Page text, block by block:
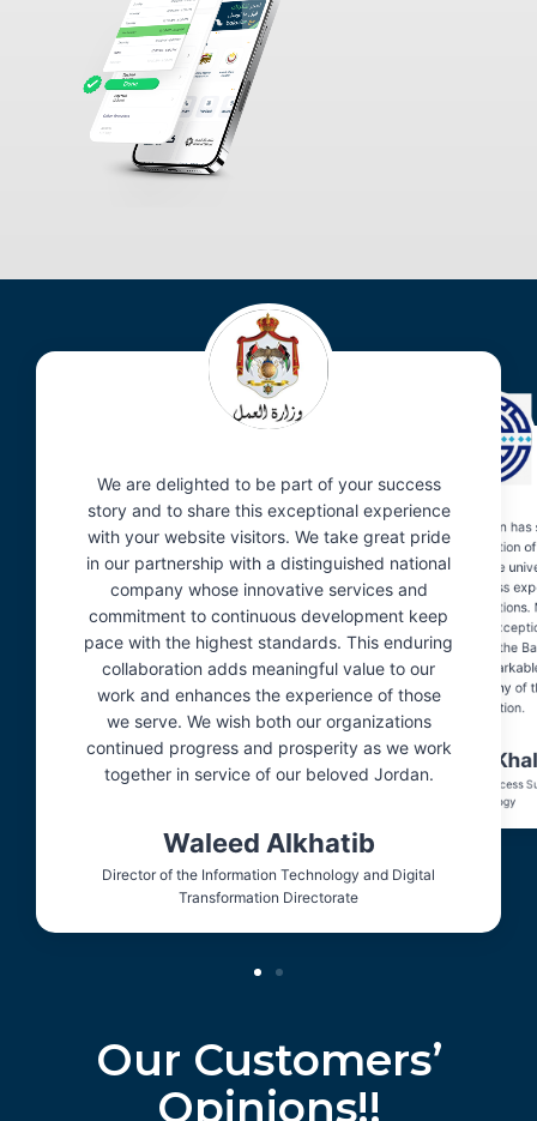
We are delighted to be part of your success
story and to share this exceptional experience
with your website visitors. We take great pride
in our partnership with a distinguished national
company whose innovative services and
commitment to continuous development keep
pace with the highest standards. This enduring
collaboration adds meaningful value to our
work and enhances the experience of those
we serve. We wish both our organizations
continued progress and prosperity as we work
together in service of our beloved Jordan.
Waleed Alkhatib
Director of the Information Technology and Digital
Transformation Directorate
The Balador application
enhanced the organization
visitor reception within the
an efficient and seamless
streamlining daily operations.
prompt response and
support provided by the
demonstrate a
professionalism worthy of
appreciation.
Raneem
Student Registration Officer, Princess
Technology
Our Customers’
Opinions!!